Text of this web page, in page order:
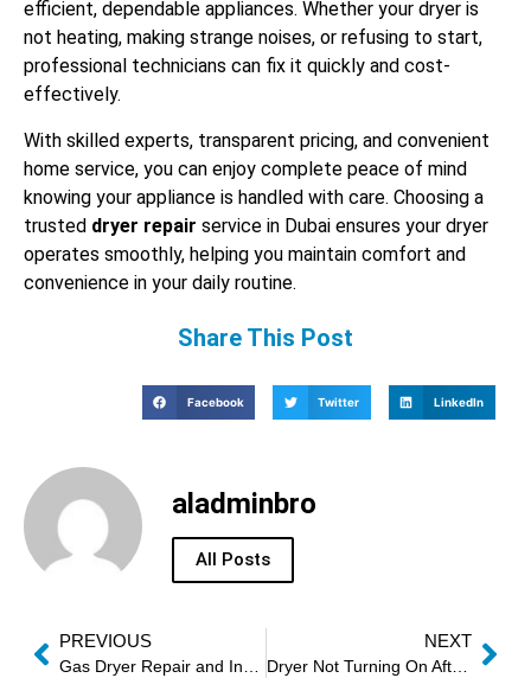
efficient, dependable appliances. Whether your dryer is
not heating, making strange noises, or refusing to start,
professional technicians can fix it quickly and cost-
effectively.
With skilled experts, transparent pricing, and convenient
home service, you can enjoy complete peace of mind
knowing your appliance is handled with care. Choosing a
trusted dryer repair service in Dubai ensures your dryer
operates smoothly, helping you maintain comfort and
convenience in your daily routine.
Share This Post
Facebook Twitter LinkedIn
aladminbro
All Posts
PREVIOUS
Gas Dryer Repair and Installation Experts
NEXT
Dryer Not Turning On After Cycle Repair